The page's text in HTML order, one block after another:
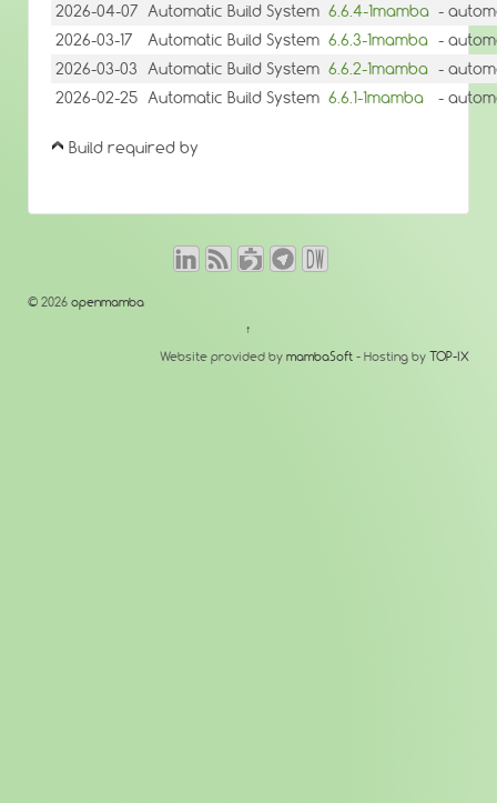
2026-04-07 Automatic Build System 6.6.4-1mamba -
2026-03-17
Automatic Build System 6.6.3-1mamba -
2026-03-03 Automatic Build System 6.6.2-1mamba -
2026-02-25 Automatic Build System 6.6.1-1mamba -
Build required by
© 2026 openmamba
↑
Website provided by mambaSoft - Hosting by TOP-IX